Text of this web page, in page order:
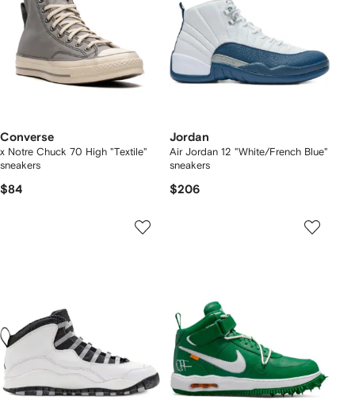
Converse
x Notre Chuck 70 High "Textile"
sneakers
$84
Jordan
Air Jordan 12 "White/French Blue"
sneakers
$206